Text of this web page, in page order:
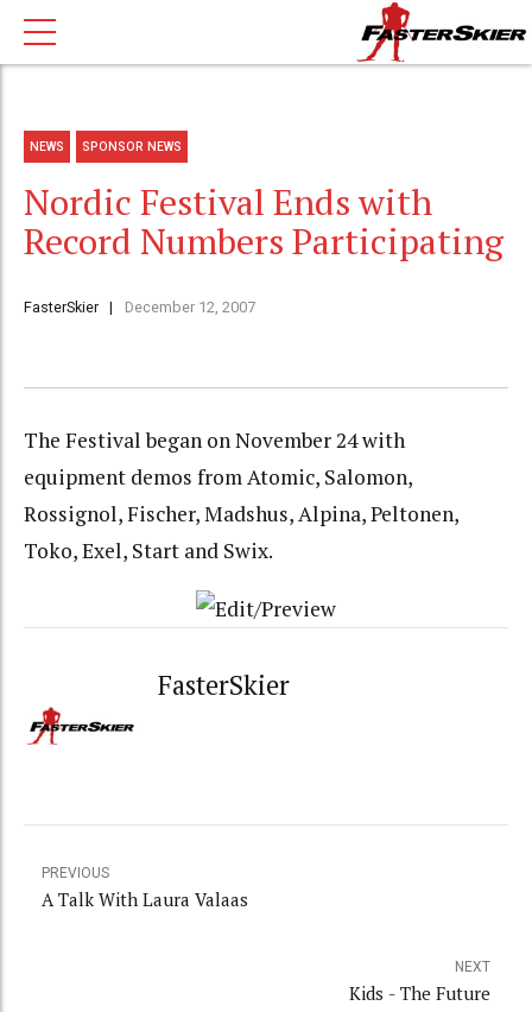
NEWS SPONSOR NEWS
Nordic Festival Ends with
Record Numbers Participating
FasterSkier December 12, 2007
The Festival began on November 24 with
equipment demos from Atomic, Salomon,
Rossignol, Fischer, Madshus, Alpina, Peltonen,
Toko, Exel, Start and Swix.
FasterSkier
PREVIOUS
A Talk With Laura Valaas
NEXT
Kids - The Future